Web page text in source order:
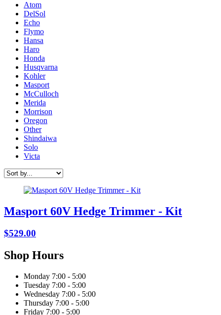
Atom
DelSol
Echo
Flymo
Hansa
Haro
Honda
Husqvarna
Kohler
Masport
McCulloch
Merida
Morrison
Oregon
Other
Shindaiwa
Solo
Victa
Masport 60V Hedge Trimmer - Kit
$529.00
Shop Hours
Monday 7:00 - 5:00
Tuesday 7:00 - 5:00
Wednesday 7:00 - 5:00
Thursday 7:00 - 5:00
Friday 7:00 - 5:00